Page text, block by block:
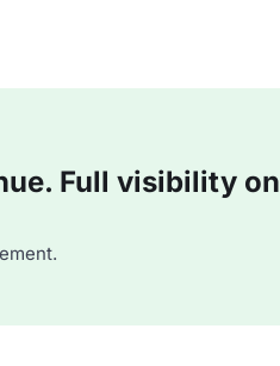
Full visibility on